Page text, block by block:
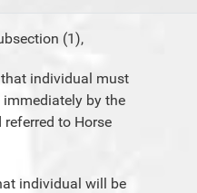
(1),
individual must
immediately by the
to Horse
individual will be